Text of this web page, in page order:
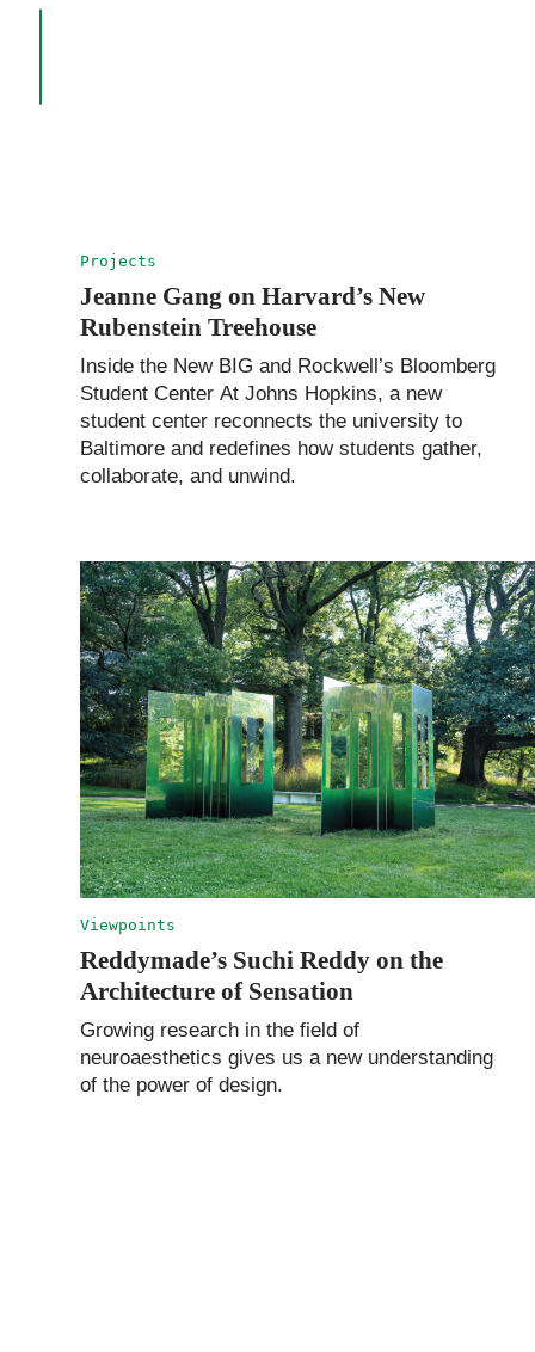
Projects
Jeanne Gang on Harvard’s New
Rubenstein Treehouse
Inside the New BIG and Rockwell’s Bloomberg
Student Center At Johns Hopkins, a new
student center reconnects the university to
Baltimore and redefines how students gather,
collaborate, and unwind.
Viewpoints
Reddymade’s Suchi Reddy on the
Architecture of Sensation
Growing research in the field of
neuroaesthetics gives us a new understanding
of the power of design.